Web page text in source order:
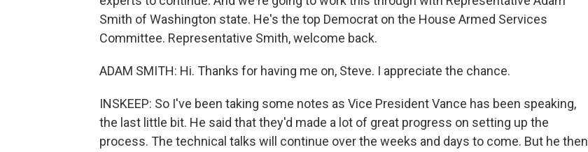
Smith of Washington state. He's the top Democrat on the House Armed Services
Committee. Representative Smith, welcome back.
ADAM SMITH: Hi. Thanks for having me on, Steve. I appreciate the chance.
INSKEEP: So I've been taking some notes as Vice President Vance has been speaking,
the last little bit. He said that they'd made a lot of great progress on setting up the
process. The technical talks will continue over the weeks and days to come. But he then